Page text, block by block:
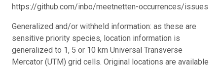
https://github.com/inbo/meetnetten-occurrences/issues
Generalized and/or withheld information: as these are
sensitive priority species, location information is
generalized to 1, 5 or 10 km Universal Transverse
Mercator (UTM) grid cells. Original locations are available